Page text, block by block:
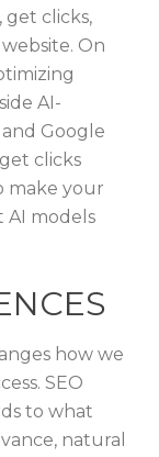
get clicks,
On
AI-
Google
clicks
make your
models
how we
SEO
to what
natural